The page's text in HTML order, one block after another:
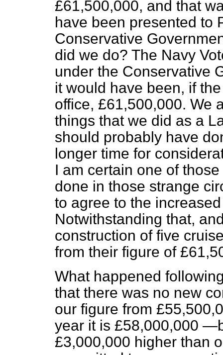
£61,500,000, and that
have been presented to
Conservative
did we do? The Navy
under the Conservative
it would have been, if
office, £61,500,000. We
things that we did as a
should probably have
longer time for
I am certain one of
done in those strange
to agree to the
Notwithstanding that,
construction of five
from their figure of
What happened
that there was no new
our figure from
year it is £58,000,000
£3,000,000 higher than